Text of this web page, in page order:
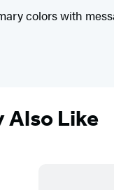
colors with
Also Like